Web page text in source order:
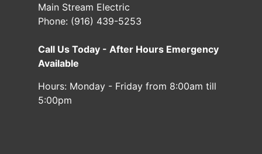
Main Stream Electric
Phone: (916) 439-5253
Call Us Today - After Hours Emergency
Available
Hours: Monday - Friday from 8:00am till
5:00pm